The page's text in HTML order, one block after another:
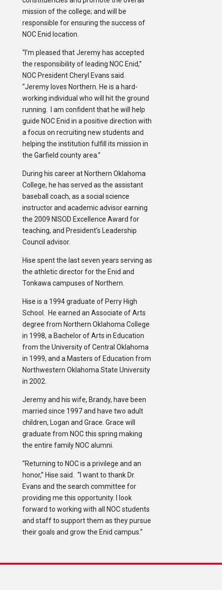
mission of the college; and will be
responsible for ensuring the success of
NOC Enid location.
“I’m pleased that Jeremy has accepted
the responsibility of leading NOC Enid,”
NOC President Cheryl Evans said.
“Jeremy loves Northern. He is a hard-
working individual who will hit the ground
running. I am confident that he will help
guide NOC Enid in a positive direction with
a focus on recruiting new students and
helping the institution fulfill its mission in
the Garfield county area.”
During his career at Northern Oklahoma
College, he has served as the assistant
baseball coach, as a social science
instructor and academic advisor earning
the 2009 NISOD Excellence Award for
teaching, and President’s Leadership
Council advisor.
Hise spent the last seven years serving as
the athletic director for the Enid and
Tonkawa campuses of Northern.
Hise is a 1994 graduate of Perry High
School. He earned an Associate of Arts
degree from Northern Oklahoma College
in 1998, a Bachelor of Arts in Education
from the University of Central Oklahoma
in 1999, and a Masters of Education from
Northwestern Oklahoma State University
in 2002.
Jeremy and his wife, Brandy, have been
married since 1997 and have two adult
children, Logan and Grace. Grace will
graduate from NOC this spring making
the entire family NOC alumni.
“Returning to NOC is a privilege and an
honor,” Hise said. “I want to thank Dr.
Evans and the search committee for
providing me this opportunity. I look
forward to working with all NOC students
and staff to support them as they pursue
their goals and grow the Enid campus.”